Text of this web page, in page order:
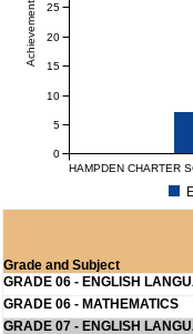
HAMPDEN CHARTER
0
5
10
15
20
25
Grade and Subject
GRADE 06 - ENGLISH
GRADE 06 - MATHEMATICS
GRADE 07 - ENGLISH